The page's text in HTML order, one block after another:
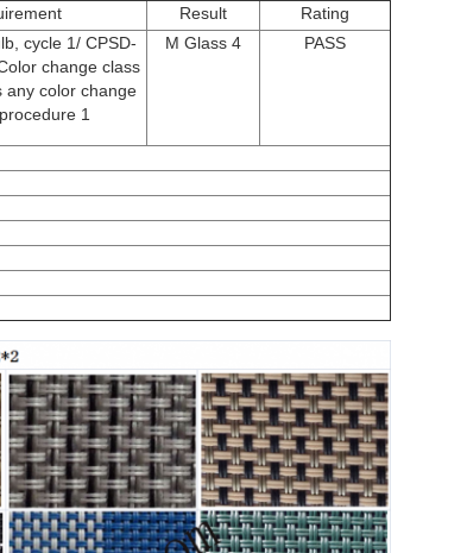
Result
Rating
cycle 1/ CPSD-
change class
any color change
1
M Glass 4 PASS